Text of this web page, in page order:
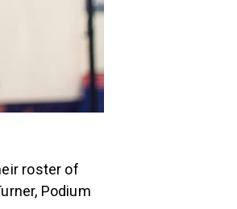
roster of
Podium